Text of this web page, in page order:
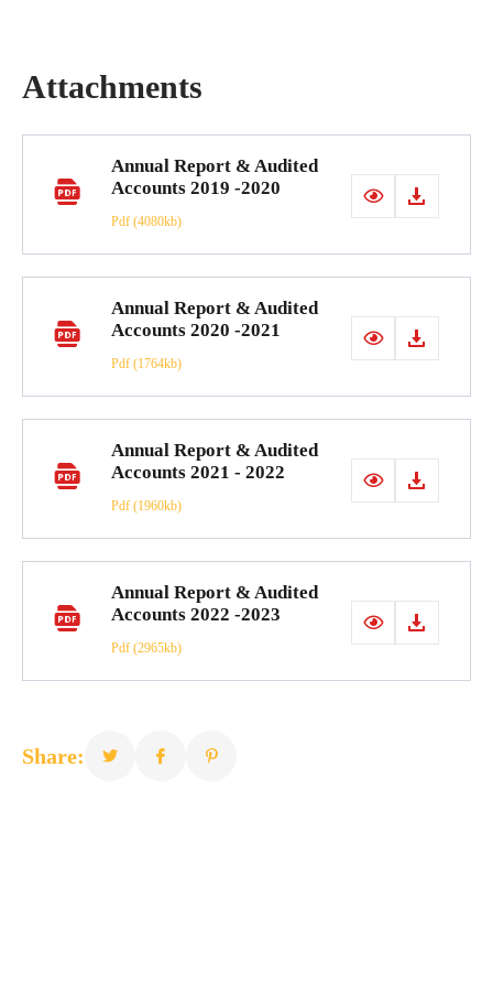
Attachments
Annual Report & Audited
Accounts 2019 -2020
Pdf (4080kb)
Annual Report & Audited
Accounts 2020 -2021
Pdf (1764kb)
Annual Report & Audited
Accounts 2021 - 2022
Pdf (1960kb)
Annual Report & Audited
Accounts 2022 -2023
Pdf (2965kb)
Share: